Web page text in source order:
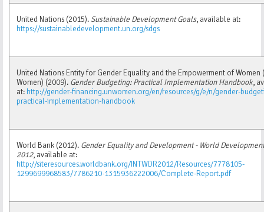
United Nations (2015). Sustainable Development Goals, available at:
https://sustainabledevelopment.un.org/sdgs
United Nations Entity for Gender Equality and the Empowerment of Women
Women) (2009). Gender Budgeting: Practical Implementation Handbook,
at: http://gender-financing.unwomen.org/en/resources/g/e/n/gender-
practical-implementation-handbook
World Bank (2012). Gender Equality and Development - World
2012, available at:
http://siteresources.worldbank.org/INTWDR2012/Resources/7778105-
1299699968583/7786210-1315936222006/Complete-Report.pdf